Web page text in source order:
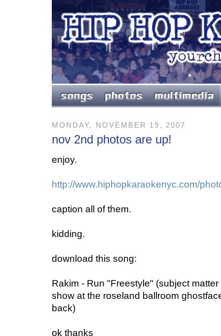
MONDAY, NOVEMBER 19, 2007
nov 2nd photos are up!
enjoy.
http://www.hiphopkaraokenyc.com/
caption all of them.
kidding.
download this song:
Rakim - Run "Freestyle" (subject
show at the roseland ballroom
back)
ok thanks